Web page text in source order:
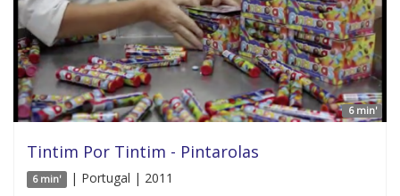
6 min'
Tintim Por Tintim - Pintarolas
6 min' | Portugal | 2011